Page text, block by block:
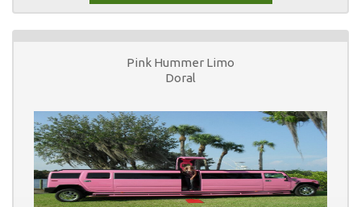
Pink Hummer Limo
Doral